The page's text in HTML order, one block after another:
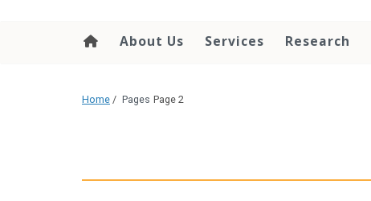
About Us Services Research
Home / Pages Page 2